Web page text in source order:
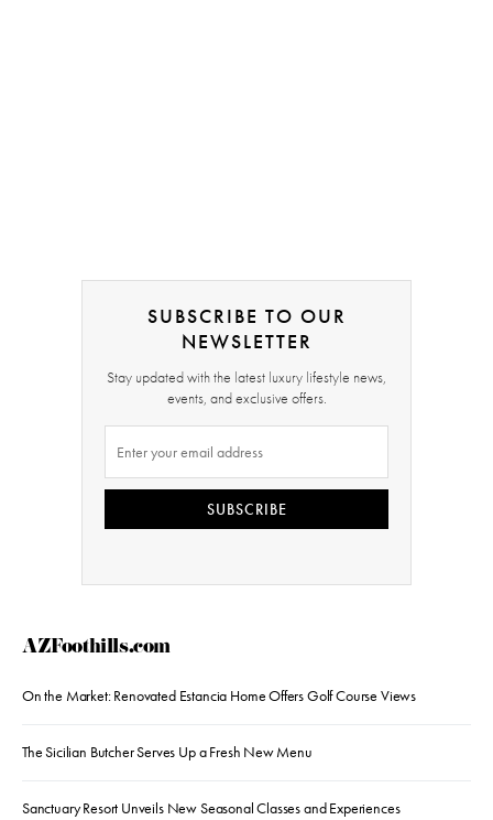
SUBSCRIBE TO OUR
NEWSLETTER
Stay updated with the latest luxury lifestyle news,
events, and exclusive offers.
SUBSCRIBE
AZFoothills.com
On the Market: Renovated Estancia Home Offers Golf Course Views
The Sicilian Butcher Serves Up a Fresh New Menu
Sanctuary Resort Unveils New Seasonal Classes and Experiences